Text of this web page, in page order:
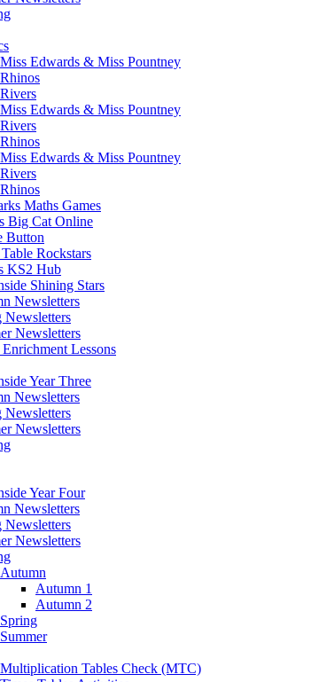
Miss Edwards & Miss Pountney
Rhinos
Rivers
Miss Edwards & Miss Pountney
Rivers
Rhinos
Miss Edwards & Miss Pountney
Rivers
Rhinos
Maths Games
Big Cat Online
Button
Rockstars
KS2 Hub
Shining Stars
Newsletters
Newsletters
Newsletters
Lessons
Year Three
Newsletters
Newsletters
Newsletters
Year Four
Newsletters
Newsletters
Newsletters
Autumn
Autumn 1
Autumn 2
Spring
Summer
Multiplication Tables Check (MTC)